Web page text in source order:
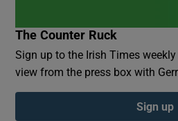
The Counter Ruck
Sign up to the Irish Times
view from the press box with
Sign up